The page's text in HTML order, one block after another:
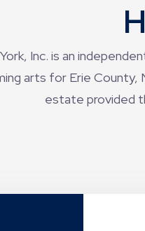
Inc. is an
arts for Erie County,
estate provided